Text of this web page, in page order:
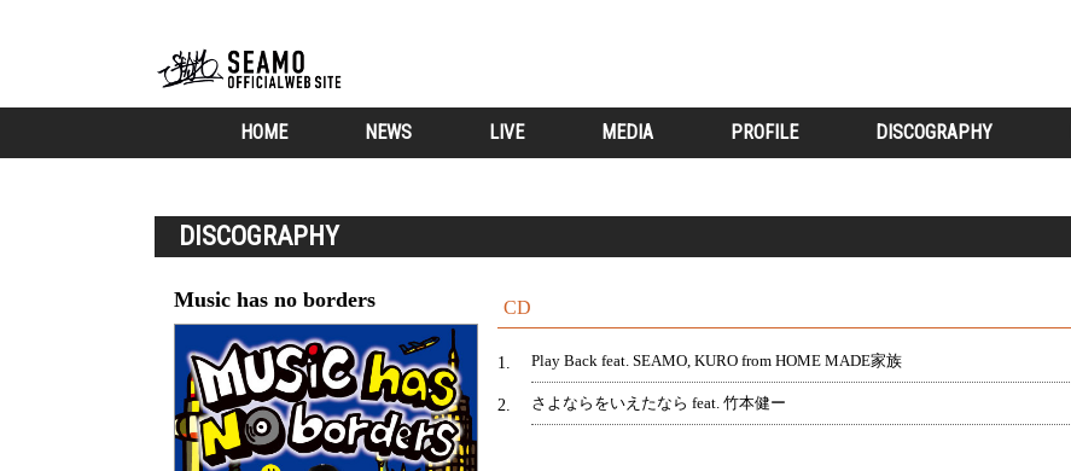
HOME NEWS LIVE MEDIA PROFILE DISCOGRAPHY
DISCOGRAPHY
Music has no borders CD
1 Play Back feat. SEAMO, KURO from HOME MADE家族
2 さよならをいえたなら feat. 竹本健ー